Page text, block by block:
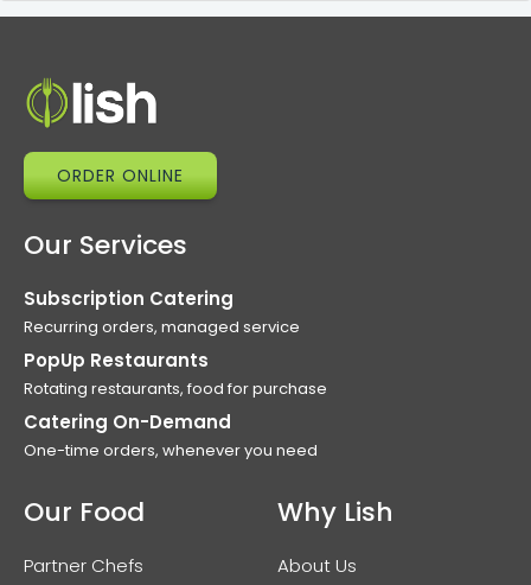
ORDER ONLINE
Our Services
Subscription Catering
Recurring orders, managed service
PopUp Restaurants
Rotating restaurants, food for purchase
Catering On-Demand
One-time orders, whenever you need
Our Food
Partner Chefs
Why Lish
About Us